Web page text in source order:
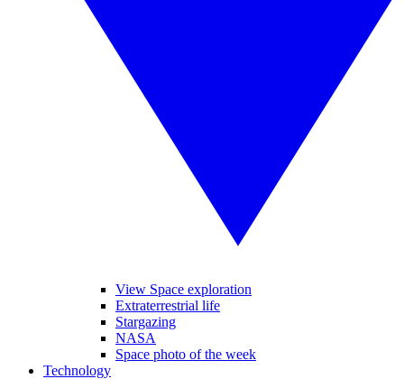
View Space exploration
Extraterrestrial life
Stargazing
NASA
Space photo of the week
Technology